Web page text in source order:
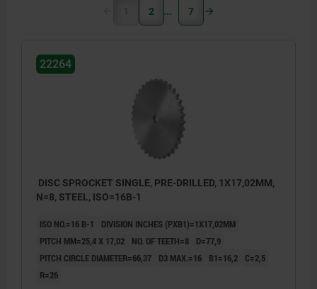
1 2 7
22264
DISC SPROCKET SINGLE, PRE-DRILLED, 1X17,02MM,
N=8, STEEL, ISO=16B-1
ISO NO.=16 B-1
DIVISION INCHES (PXB1)=1X17,02MM
PITCH MM=25,4 X 17,02
NO. OF TEETH=8
D=77,9
PITCH CIRCLE DIAMETER=66,37
D3 MAX.=16 B1=16,2
C=2,5
R=26